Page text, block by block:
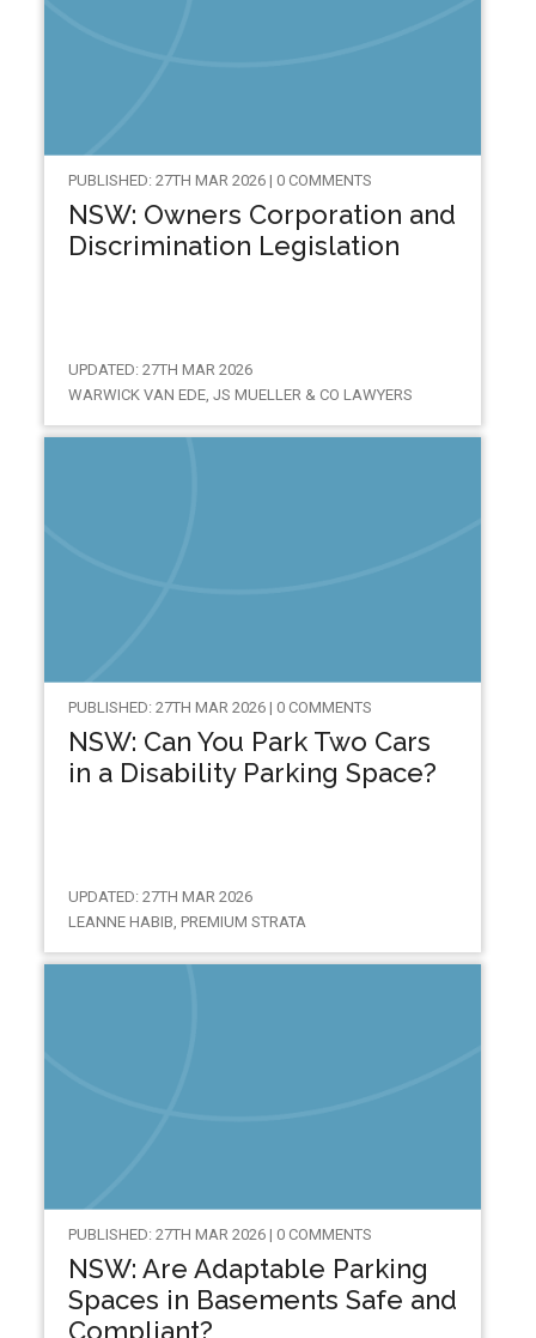
PUBLISHED: 27TH MAR 2026 | 0 COMMENTS
NSW: Owners Corporation and
Discrimination Legislation
UPDATED: 27TH MAR 2026
WARWICK VAN EDE, JS MUELLER & CO LAWYERS
PUBLISHED: 27TH MAR 2026 | 0 COMMENTS
NSW: Can You Park Two Cars
in a Disability Parking Space?
UPDATED: 27TH MAR 2026
LEANNE HABIB, PREMIUM STRATA
PUBLISHED: 27TH MAR 2026 | 0 COMMENTS
NSW: Are Adaptable Parking
Spaces in Basements Safe and
Compliant?